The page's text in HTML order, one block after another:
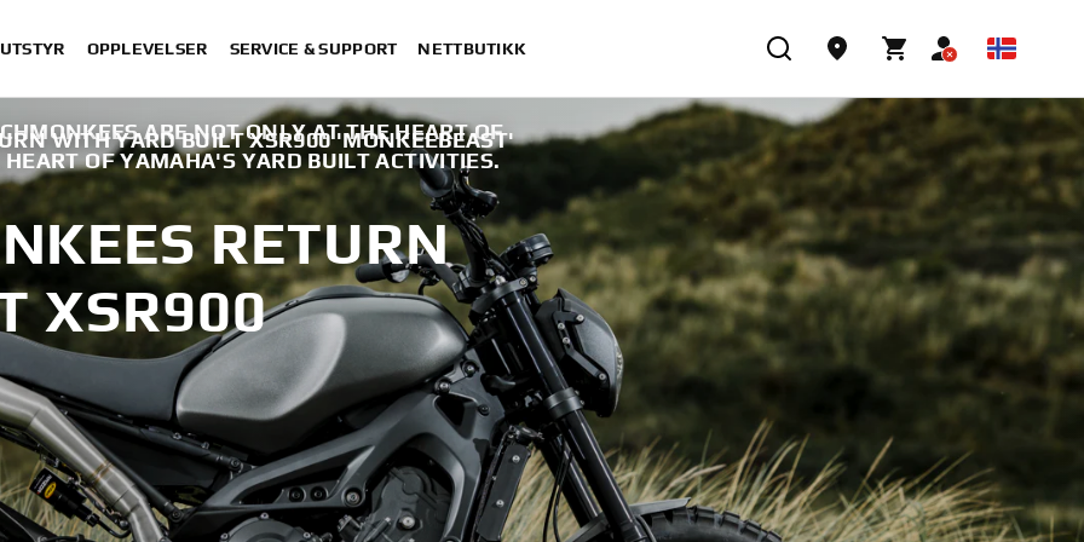
OPPLEVELSER SERVICE & SUPPORT NETTBUTIKK
WITH YARD BUILT XSR900 'MONKEEBEAST'
ARE NOT ONLY AT THE HEART OF
OF YAMAHA'S YARD BUILT ACTIVITIES.
RETURN
XSR900